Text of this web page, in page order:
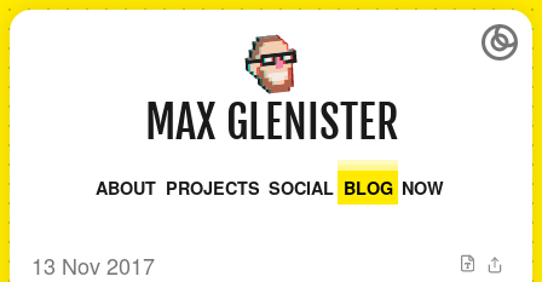
MAX GLENISTER
ABOUT PROJECTS SOCIAL BLOG NOW
13 Nov 2017